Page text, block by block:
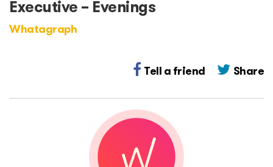
Events
Unicorns database
Dealroom database
Executive – Evenings
Whatagraph
Tell a friend Share